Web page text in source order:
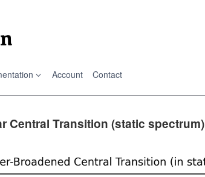
Account Contact
Central Transition (static spectrum)